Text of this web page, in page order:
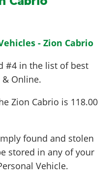
#4 in the list of best
& Online.
Zion Cabrio is 118.00
found and stolen
stored in any of your
Vehicle.